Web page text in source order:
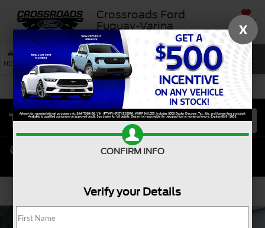
Crossroads Ford
Fuquay-Varina
SAVED
NEW USED SERVICE SEARCH
X
CONFIRM INFO
Verify your Details